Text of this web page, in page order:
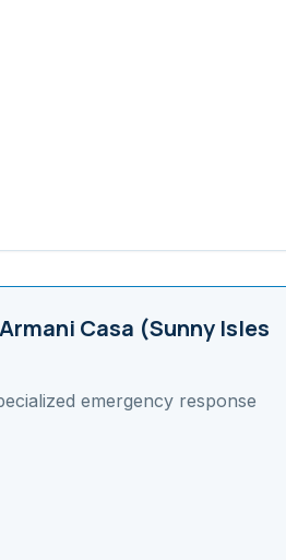
Armani Casa (Sunny Isles
emergency response